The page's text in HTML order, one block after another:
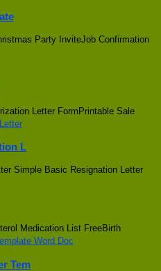
Party InviteJob Confirmation
Letter FormPrintable Sale
L
Simple Basic Resignation Letter
Medication List FreeBirth
Tem